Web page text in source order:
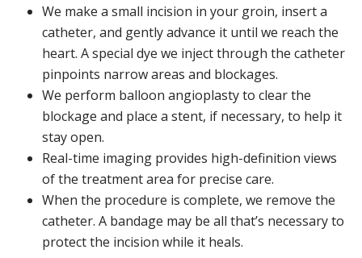
We make a small incision in your groin, insert a
catheter, and gently advance it until we reach the
heart. A special dye we inject through the catheter
pinpoints narrow areas and blockages.
We perform balloon angioplasty to clear the
blockage and place a stent, if necessary, to help it
stay open.
Real-time imaging provides high-definition views
of the treatment area for precise care.
When the procedure is complete, we remove the
catheter. A bandage may be all that’s necessary to
protect the incision while it heals.